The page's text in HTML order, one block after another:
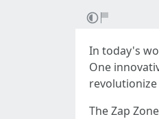
In today's
One
The Zap